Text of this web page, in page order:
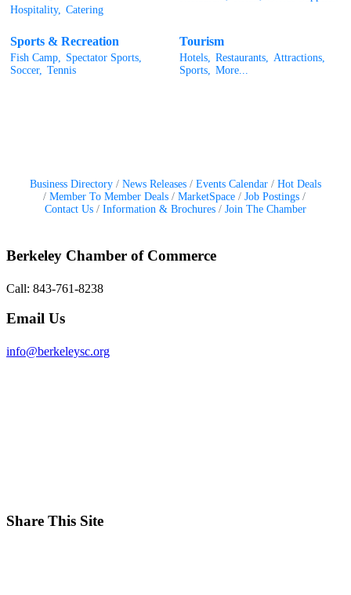
Hospitality, Catering
Sports & Recreation
Fish Camp,
Spectator Sports,
Soccer, Tennis
Tourism
Hotels, Restaurants,
Attractions,
Sports,
More...
Business Directory News Releases Events Calendar
Hot Deals
Member To Member Deals
MarketSpace
Job Postings
Contact Us
Information & Brochures Join The Chamber
Berkeley Chamber of Commerce
Call: 843-761-8238
Email Us
info@berkeleysc.org
Share This Site